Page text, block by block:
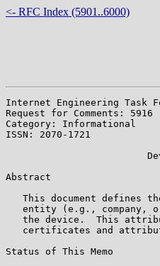
<- RFC Index (5901..6000)
Internet Engineering
Request for
Category:
ISSN: 2070-1721
Abstract
This document defines
entity (e.g., company,
the device.  This
certificates and
Status of This Memo